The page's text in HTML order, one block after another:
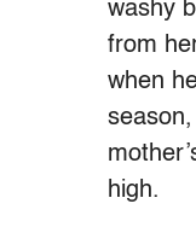
washy
from
when
high.